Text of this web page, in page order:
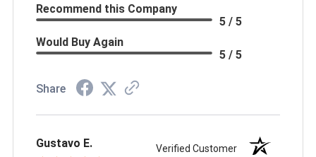
Recommend this Company
5 / 5
Would Buy Again
5 / 5
Share
Gustavo E. Verified Customer